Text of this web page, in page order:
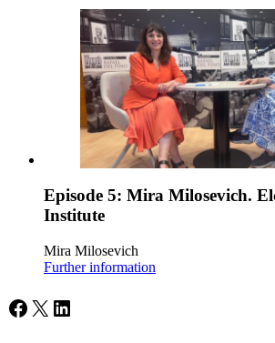
Episode 5: Mira Milosevich.
Institute
Mira Milosevich
Further information
Facebook
X LinkedIn